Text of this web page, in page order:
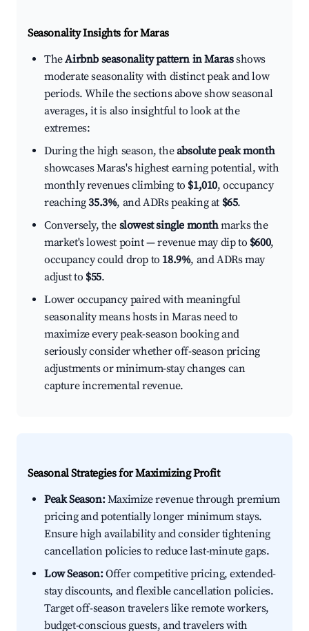
Seasonality Insights for Maras
TheAirbnb seasonality pattern in Marasshows
moderate seasonality with distinct peak and low
periods. While the sections above show seasonal
averages, it is also insightful to look at the
extremes:
During the high season, theabsolute peak month
showcases Maras's highest earning potential, with
monthly revenues climbing to $1,010, occupancy
reaching35.3%, and ADRs peaking at $65.
Conversely, the slowest single monthmarks the
market's lowest point — revenue may dip to $600,
occupancy could drop to 18.9%, and ADRs may
adjust to $55.
Lower occupancy paired with meaningful
seasonality means hosts in Maras need to
maximize every peak-season booking and
seriously consider whether off-season pricing
adjustments or minimum-stay changes can
capture incremental revenue.
Seasonal Strategies for Maximizing Profit
Peak Season:Maximize revenue through premium
pricing and potentially longer minimum stays.
Ensure high availability and consider tightening
cancellation policies to reduce last-minute gaps.
Low Season:Offer competitive pricing, extended-
stay discounts, and flexible cancellation policies.
Target off-season travelers like remote workers,
budget-conscious guests, and travelers with